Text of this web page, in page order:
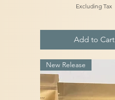
Excluding Tax
Add to Cart
New Release